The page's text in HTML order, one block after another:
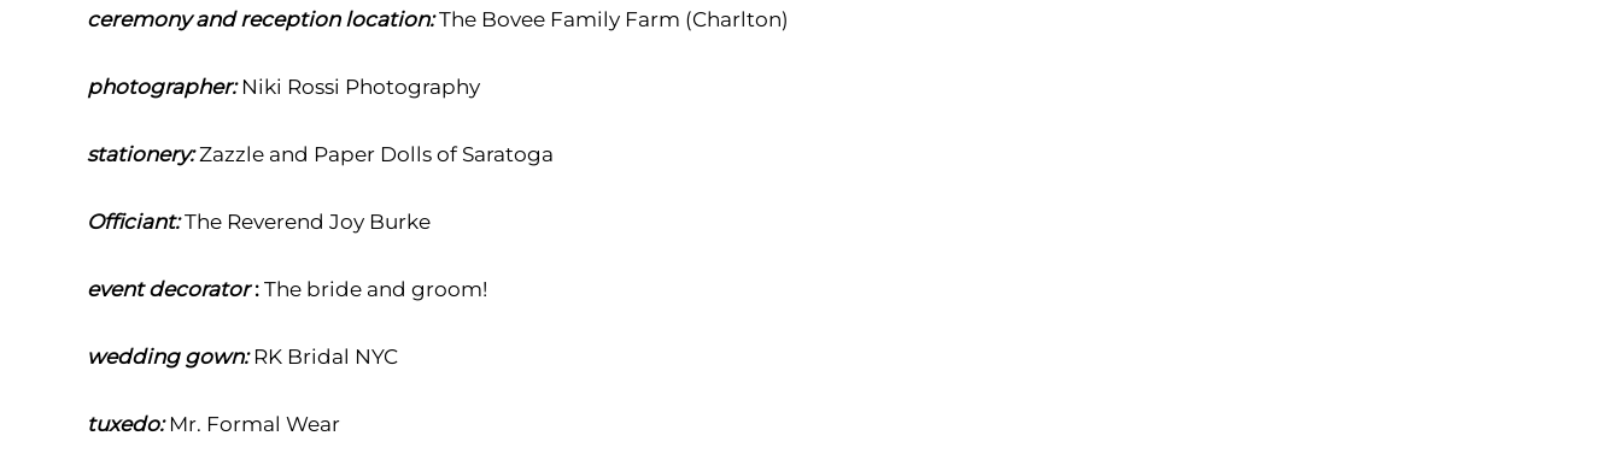
ceremony and reception location:The Bovee Family Farm (Charlton)
photographer: Niki Rossi Photography
stationery:Zazzle and Paper Dolls of Saratoga
Officiant:The Reverend Joy Burke
event decorator: The bride and groom!
wedding gown: RK Bridal NYC
tuxedo: Mr. Formal Wear